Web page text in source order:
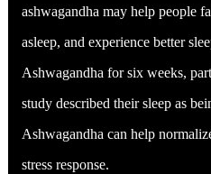
ashwagandha may help people
asleep, and experience better
Ashwagandha for six weeks,
study described their sleep as
Ashwagandha can help
stress response.